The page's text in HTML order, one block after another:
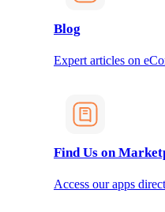
Blog
Expert articles on
Find Us on
Access our apps